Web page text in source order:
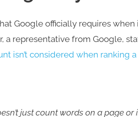
Google officially requires
a representative from Google,
isn’t considered when ranking
just count words on a page